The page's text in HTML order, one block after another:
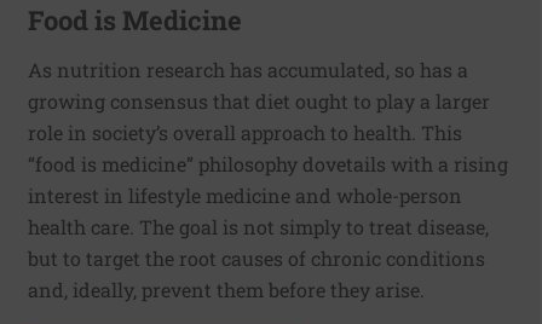
Food is Medicine
As nutrition research has accumulated, so has a
growing consensus that diet ought to play a larger
role in society’s overall approach to health. This
“food is medicine” philosophy dovetails with a rising
interest in lifestyle medicine and whole-person
health care. The goal is not simply to treat disease,
but to target the root causes of chronic conditions
and, ideally, prevent them before they arise.